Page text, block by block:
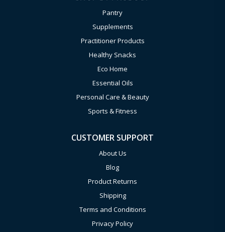
Pantry
Supplements
Practitioner Products
Healthy Snacks
Eco Home
Essential Oils
Personal Care & Beauty
Sports & Fitness
CUSTOMER SUPPORT
About Us
Blog
Product Returns
Shipping
Terms and Conditions
Privacy Policy